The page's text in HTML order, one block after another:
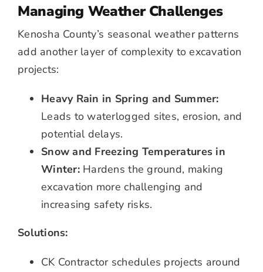
Managing Weather Challenges
Kenosha County’s seasonal weather patterns
add another layer of complexity to excavation
projects:
Heavy Rain in Spring and Summer:
Leads to waterlogged sites, erosion, and
potential delays.
Snow and Freezing Temperatures in
Winter:Hardens the ground, making
excavation more challenging and
increasing safety risks.
Solutions:
CK Contractor schedules projects around